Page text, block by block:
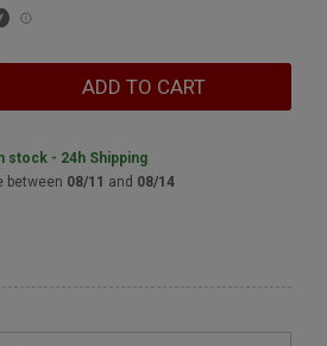
ADD TO CART
stock - 24h Shipping
between 08/11 and 08/14